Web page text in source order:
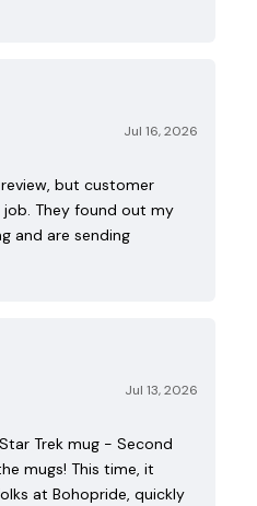
Jul 16, 2026
but customer
They found out my
and are sending
Jul 13, 2026
Trek mug - Second
mugs! This time, it
at Bohopride, quickly